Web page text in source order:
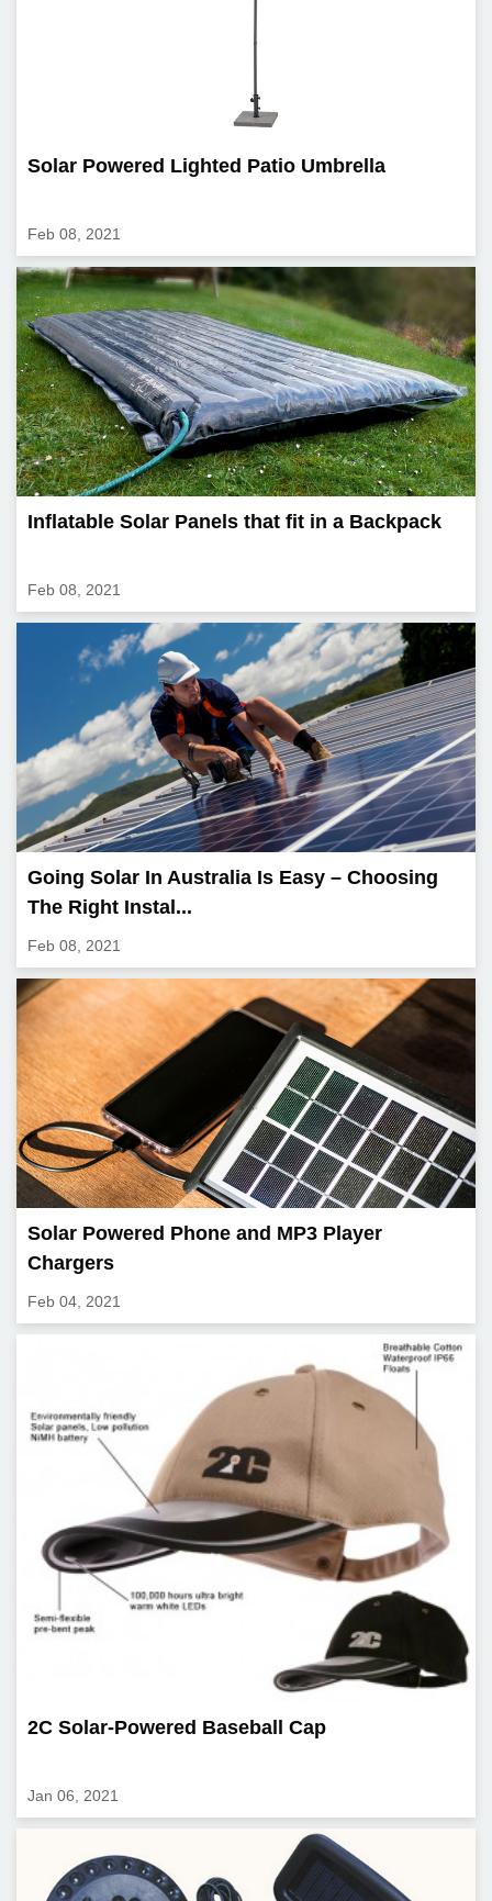
Solar Powered Lighted Patio Umbrella
Feb 08, 2021
Inflatable Solar Panels that fit in a Backpack
Feb 08, 2021
Going Solar In Australia Is Easy – Choosing
The Right Instal...
Feb 08, 2021
Solar Powered Phone and MP3 Player
Chargers
Feb 04, 2021
2C Solar-Powered Baseball Cap
Jan 06, 2021